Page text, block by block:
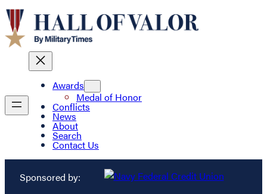
Awards
Medal of Honor
Conflicts
News
About
Search
Contact Us
Sponsored by: